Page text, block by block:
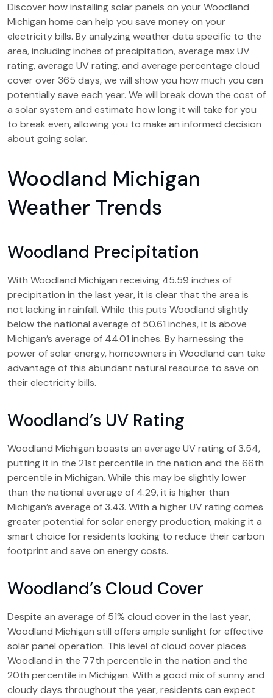
Discover how installing solar panels on your Woodland
Michigan home can help you save money on your
electricity bills. By analyzing weather data specific to the
area, including inches of precipitation, average max UV
rating, average UV rating, and average percentage cloud
cover over 365 days, we will show you how much you can
potentially save each year. We will break down the cost of
a solar system and estimate how long it will take for you
to break even, allowing you to make an informed decision
about going solar.
Woodland Michigan
Weather Trends
Woodland Precipitation
With Woodland Michigan receiving 45.59 inches of
precipitation in the last year, it is clear that the area is
not lacking in rainfall. While this puts Woodland slightly
below the national average of 50.61 inches, it is above
Michigan’s average of 44.01 inches. By harnessing the
power of solar energy, homeowners in Woodland can take
advantage of this abundant natural resource to save on
their electricity bills.
Woodland’s UV Rating
Woodland Michigan boasts an average UV rating of 3.54,
putting it in the 21st percentile in the nation and the 66th
percentile in Michigan. While this may be slightly lower
than the national average of 4.29, it is higher than
Michigan’s average of 3.43. With a higher UV rating comes
greater potential for solar energy production, making it a
smart choice for residents looking to reduce their carbon
footprint and save on energy costs.
Woodland’s Cloud Cover
Despite an average of 51% cloud cover in the last year,
Woodland Michigan still offers ample sunlight for effective
solar panel operation. This level of cloud cover places
Woodland in the 77th percentile in the nation and the
20th percentile in Michigan. With a good mix of sunny and
cloudy days throughout the year, residents can expect